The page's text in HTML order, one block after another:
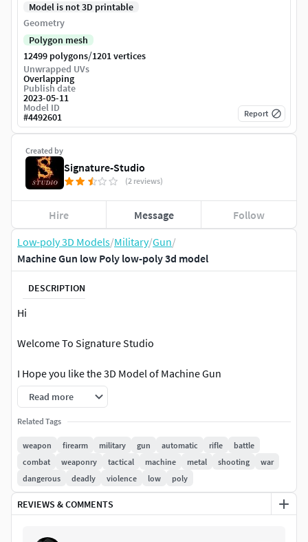
Low-poly 3D Models/Military/Gun/
Machine Gun low Poly low-poly 3d model
DESCRIPTION
Hi
Welcome To Signature Studio
I Hope you like the 3D Model of Machine Gun
A 3D model of a machine gun would typically include the
following components:
Barrel - The long, narrow tube through which the
bullets are fired.
Receiver - The part of the firearm that contains the
trigger mechanism and other operating parts.
Read more
Related Tags
weapon firearm military gun automatic rifle
battle
combat
weaponry tactical machine metal shooting
war
dangerous
deadly violence low poly
REVIEWS & COMMENTS
Created by
Signature-Studio
(2 reviews)
Hire Message Follow
Model is not 3D printable
Geometry
Polygon mesh
12499 polygons/1201 vertices
Unwrapped UVs
Overlapping
Publish date
2023-05-11
Model ID
#4492601 Report